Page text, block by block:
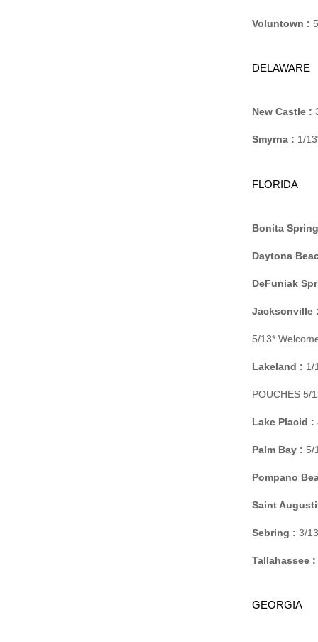
Voluntown :
DELAWARE
New Castle :
Smyrna : 1/
FLORIDA
Bonita
Daytona
DeFuniak
Jacksonville
5/13*
Lakeland : 1/
POUCHES 5/
Lake Placid :
Palm Bay : 5/
Pompano
Saint
Sebring : 3/
Tallahassee :
GEORGIA